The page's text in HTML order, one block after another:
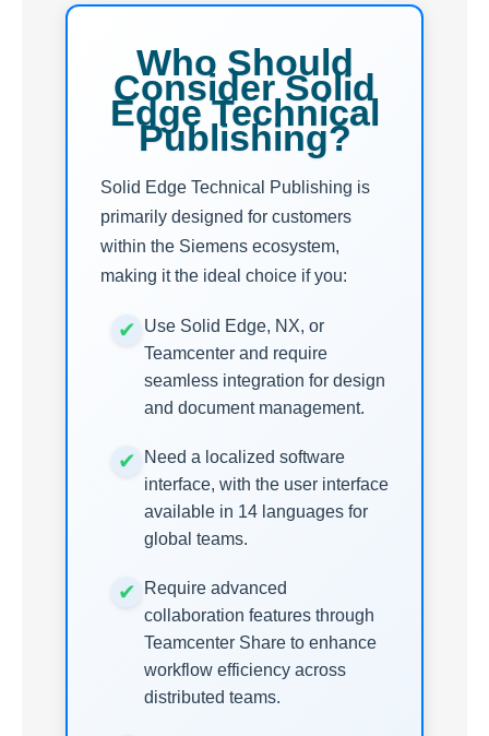
Who Should
Consider Solid
Edge Technical
Publishing?
Solid Edge Technical Publishing is
primarily designed for customers
within the Siemens ecosystem,
making it the ideal choice if you:
Use Solid Edge, NX, or
Teamcenter and require
seamless integration for design
and document management.
Need a localized software
interface, with the user interface
available in 14 languages for
global teams.
Require advanced
collaboration features through
Teamcenter Share to enhance
workflow efficiency across
distributed teams.